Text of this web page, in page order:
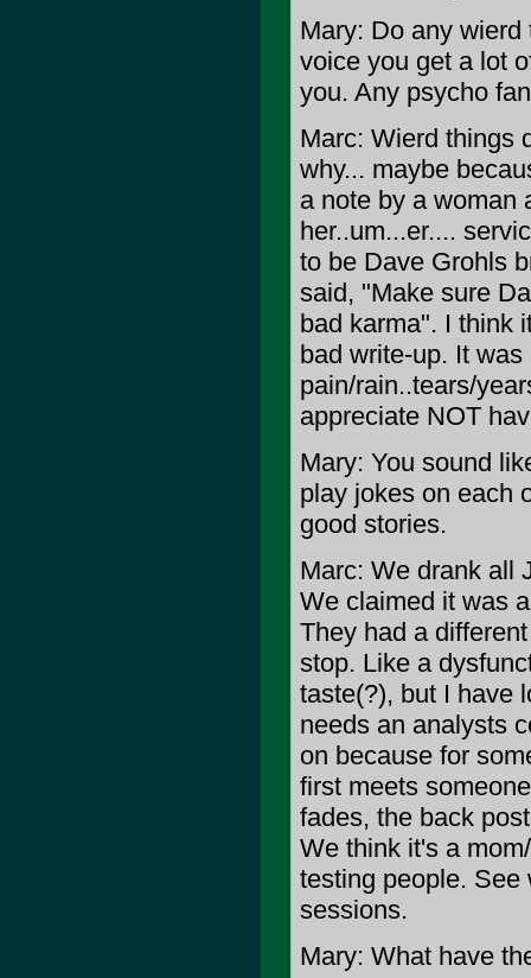
Mary: Do any
voice you get a lot
you. Any psycho
Marc: Wierd things
why... maybe
a note by a woman
her..um...er....
to be Dave Grohls
said, "Make sure
bad karma". I think
bad write-up. It
pain/rain..tears/
appreciate NOT
Mary: You sound
play jokes on each
good stories.
Marc: We drank all
We claimed it was
They had a
stop. Like a
taste(?), but I have
needs an analysts
on because for
first meets
fades, the back
We think it's a
testing people. See
sessions.
Mary: What have